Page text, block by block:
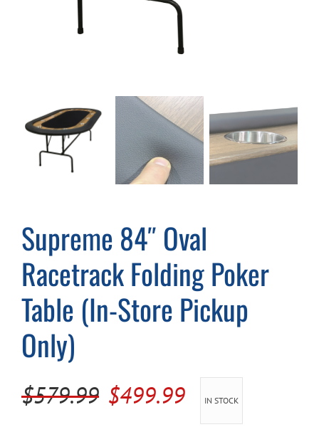
Cart
Supreme 84″ Oval
Racetrack Folding Poker
Table (In-Store Pickup
Only)
$579.99 Original
$499.99Current
IN STOCK